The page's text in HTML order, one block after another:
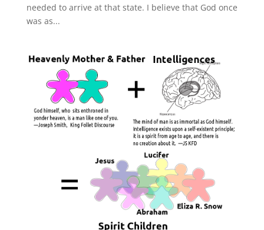
needed to arrive at that state. I believe that God once
was as...